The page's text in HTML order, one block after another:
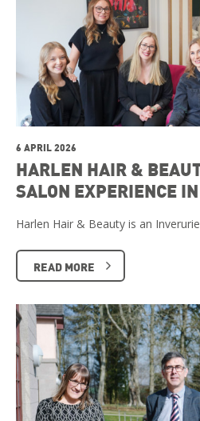
6 APRIL 2026
HARLEN HAIR &
SALON EXPERIENCE
Harlen Hair & Beauty is an
READ MORE